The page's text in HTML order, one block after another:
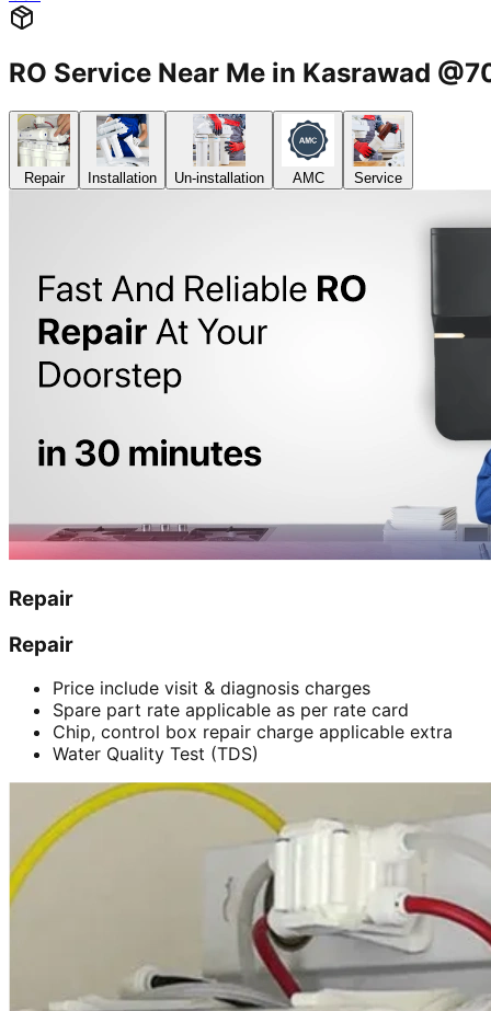
RO Service Near Me in Kasrawad
Repair Installation Un-installation AMC Service
Repair
Repair
Price include visit & diagnosis charges
Spare part rate applicable as per rate card
Chip, control box repair charge applicable extra
Water Quality Test (TDS)